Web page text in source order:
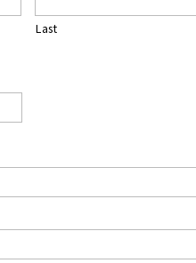
Last